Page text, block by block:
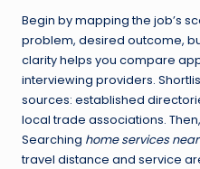
Begin by mapping the job’s
problem, desired outcome,
clarity helps you compare
interviewing providers.
sources: established
local trade associations.
Searching home services
travel distance and service